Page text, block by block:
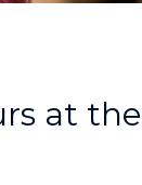
at the